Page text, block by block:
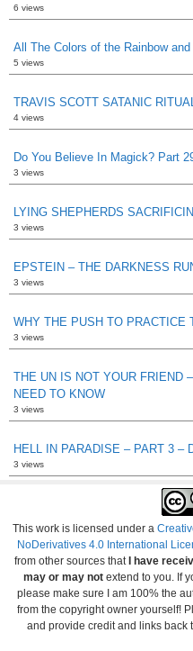
6 views
All The Colors of the Rainbow
5 views
TRAVIS SCOTT SATANIC
4 views
Do You Believe In Magick? Part
3 views
LYING SHEPHERDS
3 views
EPSTEIN – THE DARKNESS
3 views
WHY THE PUSH TO PRACTICE
3 views
THE UN IS NOT YOUR FRIEND
NEED TO KNOW
3 views
HELL IN PARADISE – PART 3 –
3 views
This work is licensed under a
NoDerivatives 4.0 International
from other sources that I have
may or may not extend to you. If
please make sure I am 100% the
from the copyright owner yourself!
and provide credit and links back